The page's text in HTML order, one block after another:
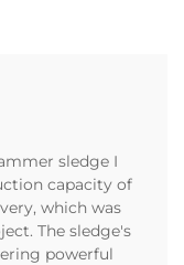
sledge I
capacity of
which was
The sledge's
powerful